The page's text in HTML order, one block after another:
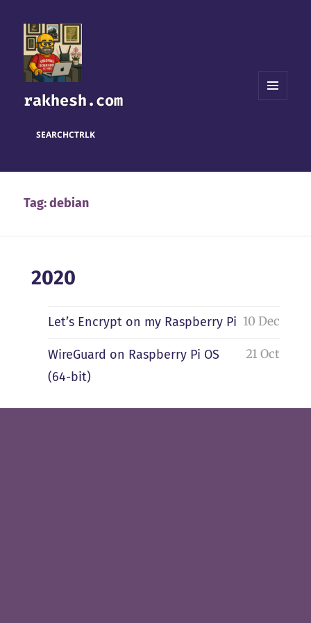
rakhesh.com
SEARCHCTRLK
Tag:debian
2020
Let’s Encrypt on my Raspberry Pi 10 Dec
WireGuard on Raspberry Pi OS
(64-bit)
21 Oct